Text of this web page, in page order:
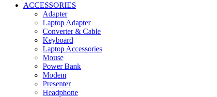
ACCESSORIES
Adapter
Laptop Adapter
Converter & Cable
Keyboard
Laptop Accessories
Mouse
Power Bank
Modem
Presenter
Headphone